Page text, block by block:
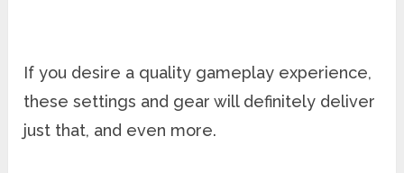
If you desire a quality gameplay experience,
these settings and gear will definitely deliver
just that, and even more.